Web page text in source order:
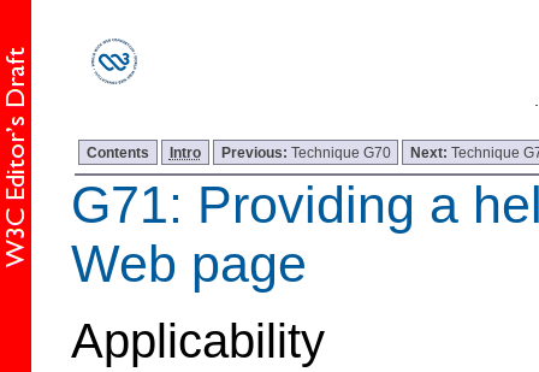
Contents Intro Previous: Technique G70 Next:Technique
G71: Providing a
Web page
Applicability